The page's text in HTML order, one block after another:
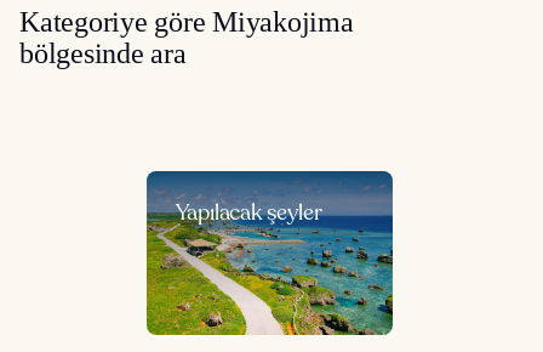
Kategoriye göre Miyakojima
bölgesinde ara
Yapılacak şeyler